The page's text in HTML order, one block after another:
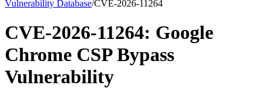
Vulnerability Database/CVE-2026-11264
CVE-2026-11264: Google
Chrome CSP Bypass
Vulnerability